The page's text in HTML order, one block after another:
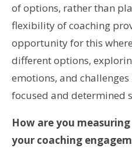
of options, rather than
flexibility of coaching
opportunity for this
different options,
emotions, and
focused and determined
How are you
your coaching